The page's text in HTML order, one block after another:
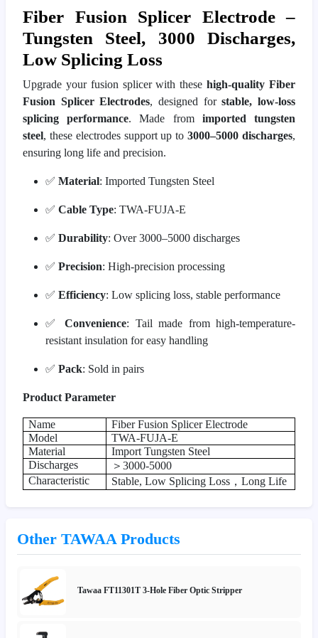
Fiber Fusion Splicer Electrode –
Tungsten Steel, 3000 Discharges,
Low Splicing Loss
Upgrade your fusion splicer with thesehigh-quality Fiber
Fusion Splicer Electrodes, designed forstable, low-loss
splicing performance. Made from imported tungsten
steel, these electrodes support up to3000–5000 discharges,
ensuring long life and precision.
✅ Material: Imported Tungsten Steel
✅ Cable Type: TWA-FUJA-E
✅ Durability: Over 3000–5000 discharges
✅ Precision: High-precision processing
✅ Efficiency: Low splicing loss, stable performance
✅ Convenience: Tail made from high-temperature-
resistant insulation for easy handling
✅ Pack: Sold in pairs
Product Parameter
Name
Fiber Fusion Splicer Electrode
Model
TWA-FUJA-E
Material
Import Tungsten Steel
Discharges
＞3000-5000
Characteristic
Stable, Low Splicing Loss ，Long Life
Other TAWAA Products
Tawaa FT11301T 3-Hole Fiber Optic Stripper